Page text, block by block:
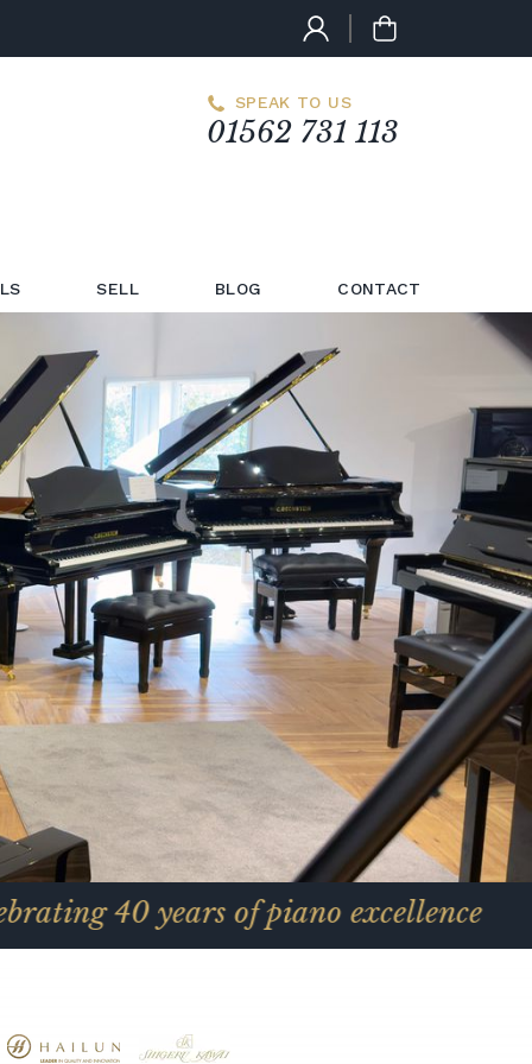
SPEAK TO US
01562 731 113
SELL BLOG CONTACT
years of piano excellence